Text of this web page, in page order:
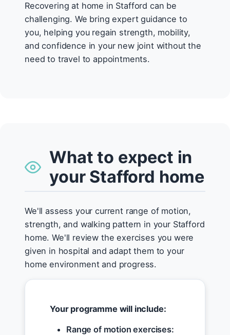
Recovering at home in Stafford can be
challenging. We bring expert guidance to
you, helping you regain strength, mobility,
and confidence in your new joint without the
need to travel to appointments.
What to expect in
your Stafford home
We'll assess your current range of motion,
strength, and walking pattern in your Stafford
home. We'll review the exercises you were
given in hospital and adapt them to your
home environment and progress.
Your programme will include:
Range of motion exercises: